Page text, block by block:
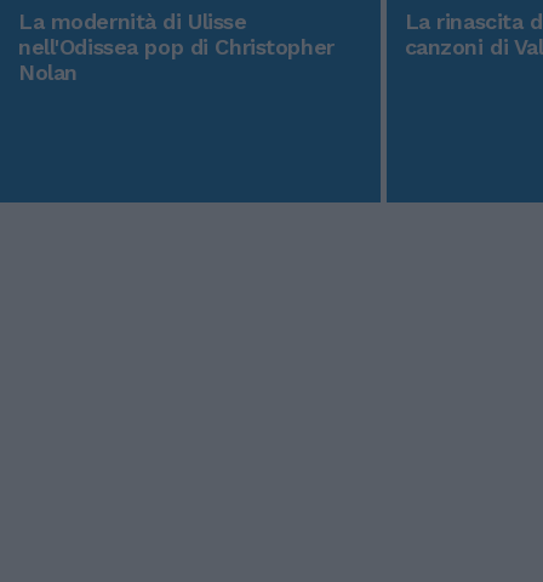
La modernità di Ulisse
nell'Odissea pop di Christopher
Nolan
La rinascita
canzoni di